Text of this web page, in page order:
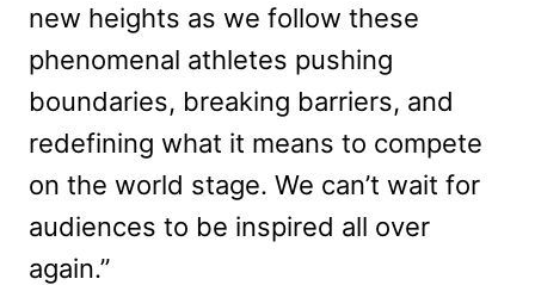
new heights as we follow these
phenomenal athletes pushing
boundaries, breaking barriers, and
redefining what it means to compete
on the world stage. We can’t wait for
audiences to be inspired all over
again.”